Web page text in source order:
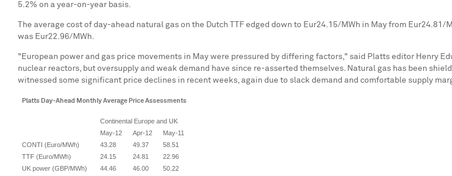
5.2% on a year-on-year basis.
The average cost of day-ahead natural gas on the Dutch TTF edged down to Eur24.15/MWh in May from Eur24.81 /
was Eur22.96/MWh.
"European power and gas price movements in May were pressured by differing factors," said Platts editor Henry
nuclear reactors, but oversupply and weak demand have since re-asserted themselves. Natural gas has been
witnessed some significant price declines in recent weeks, again due to slack demand and comfortable supply
Platts Day-Ahead Monthly Average Price Assessments
Continental Europe and UK
May-12
Apr-12
May-11
CONTI (Euro/MWh)
43.28 49.37
58.51
TTF (Euro/MWh)
24.15 24.81
22.96
UK power (GBP/MWh)
44.46 46.00
50.22